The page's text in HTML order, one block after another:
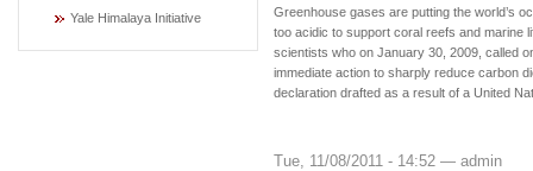
Yale Himalaya Initiative
Greenhouse gases are putting the world’s
too acidic to support coral reefs and marine
scientists who on January 30, 2009, called
immediate action to sharply reduce carbon
declaration drafted as a result of a United
Tue, 11/08/2011 - 14:52 — admin